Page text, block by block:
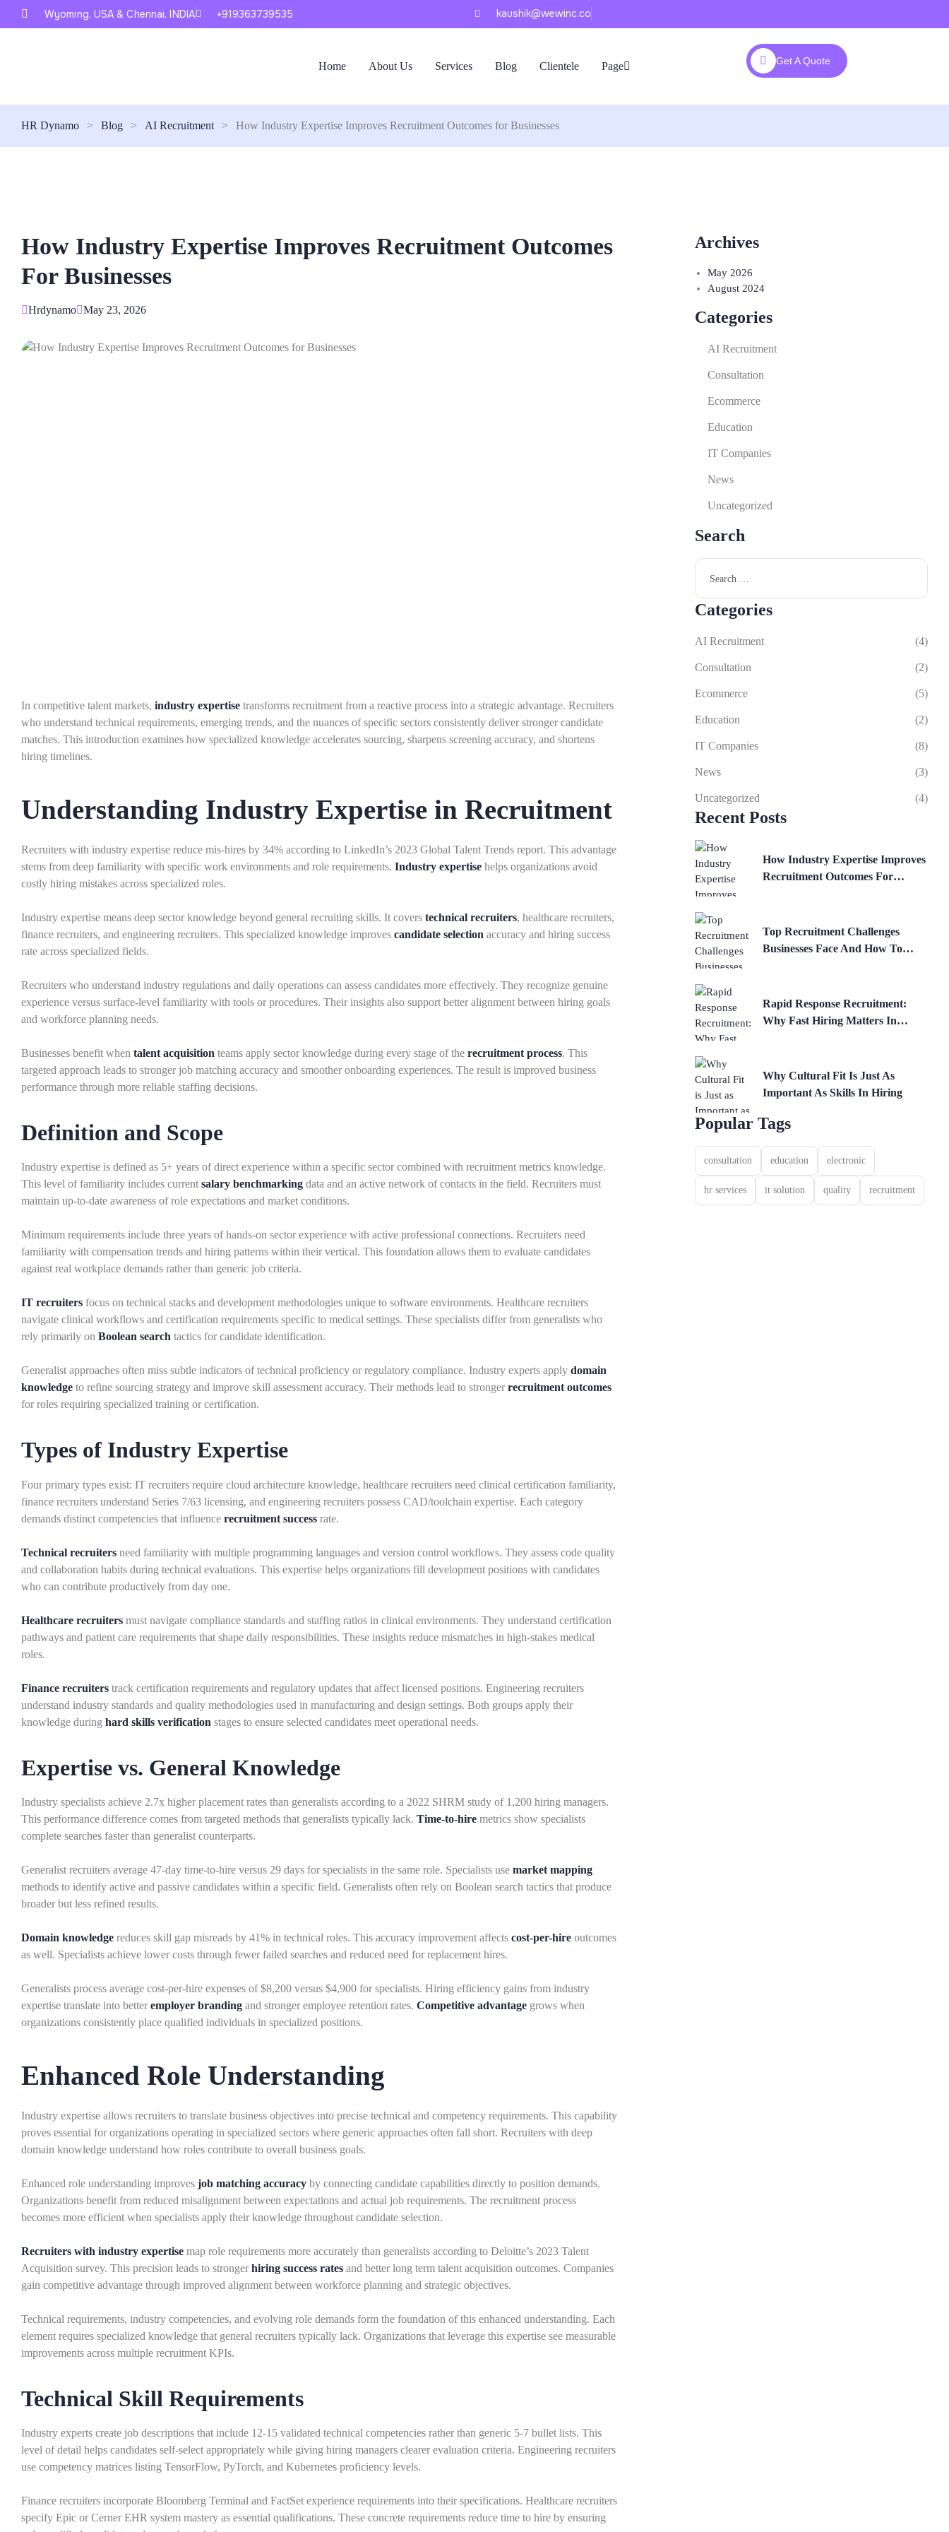
Wyoming, USA & Chennai, INDIA +919363739535 kaushik@wewinc.co
Home About Us Services Blog Clientele Page Get A Quote
HR Dynamo > Blog > AI Recruitment > How Industry Expertise Improves Recruitment Outcomes for Businesses
How Industry Expertise Improves Recruitment Outcomes
For Businesses
May 23, 2026
Hrdynamo
In competitive talent markets, industry expertise transforms recruitment from a reactive process into a strategic advantage. Recruiters
who understand technical requirements, emerging trends, and the nuances of specific sectors consistently deliver stronger candidate
matches. This introduction examines how specialized knowledge accelerates sourcing, sharpens screening accuracy, and shortens
hiring timelines.
Understanding Industry Expertise in Recruitment
Recruiters with industry expertise reduce mis-hires by 34% according to LinkedIn’s 2023 Global Talent Trends report. This advantage
stems from deep familiarity with specific work environments and role requirements. Industry expertise helps organizations avoid
costly hiring mistakes across specialized roles.
Industry expertise means deep sector knowledge beyond general recruiting skills. It covers technical recruiters, healthcare recruiters,
finance recruiters, and engineering recruiters. This specialized knowledge improves candidate selection accuracy and hiring success
rate across specialized fields.
Recruiters who understand industry regulations and daily operations can assess candidates more effectively. They recognize genuine
experience versus surface-level familiarity with tools or procedures. Their insights also support better alignment between hiring goals
and workforce planning needs.
Businesses benefit when talent acquisition teams apply sector knowledge during every stage of the recruitment process. This
targeted approach leads to stronger job matching accuracy and smoother onboarding experiences. The result is improved business
performance through more reliable staffing decisions.
Definition and Scope
Industry expertise is defined as 5+ years of direct experience within a specific sector combined with recruitment metrics knowledge.
This level of familiarity includes current salary benchmarking data and an active network of contacts in the field. Recruiters must
maintain up-to-date awareness of role expectations and market conditions.
Minimum requirements include three years of hands-on sector experience with active professional connections. Recruiters need
familiarity with compensation trends and hiring patterns within their vertical. This foundation allows them to evaluate candidates
against real workplace demands rather than generic job criteria.
IT recruiters focus on technical stacks and development methodologies unique to software environments. Healthcare recruiters
navigate clinical workflows and certification requirements specific to medical settings. These specialists differ from generalists who
rely primarily on Boolean search tactics for candidate identification.
Generalist approaches often miss subtle indicators of technical proficiency or regulatory compliance. Industry experts apply domain
knowledge to refine sourcing strategy and improve skill assessment accuracy. Their methods lead to strongerrecruitment outcomes
for roles requiring specialized training or certification.
Types of Industry Expertise
Four primary types exist: IT recruiters require cloud architecture knowledge, healthcare recruiters need clinical certification familiarity,
finance recruiters understand Series 7/63 licensing, and engineering recruiters possess CAD/toolchain expertise. Each category
demands distinct competencies that influence recruitment success rate.
Technical recruiters need familiarity with multiple programming languages and version control workflows. They assess code quality
and collaboration habits during technical evaluations. This expertise helps organizations fill development positions with candidates
who can contribute productively from day one.
Healthcare recruiters must navigate compliance standards and staffing ratios in clinical environments. They understand certification
pathways and patient care requirements that shape daily responsibilities. These insights reduce mismatches in high-stakes medical
roles.
Finance recruiters track certification requirements and regulatory updates that affect licensed positions. Engineering recruiters
understand industry standards and quality methodologies used in manufacturing and design settings. Both groups apply their
knowledge during hard skills verification stages to ensure selected candidates meet operational needs.
Expertise vs. General Knowledge
Industry specialists achieve 2.7x higher placement rates than generalists according to a 2022 SHRM study of 1,200 hiring managers.
This performance difference comes from targeted methods that generalists typically lack. Time-to-hire metrics show specialists
complete searches faster than generalist counterparts.
Generalist recruiters average 47-day time-to-hire versus 29 days for specialists in the same role. Specialists use market mapping
methods to identify active and passive candidates within a specific field. Generalists often rely on Boolean search tactics that produce
broader but less refined results.
Domain knowledge reduces skill gap misreads by 41% in technical roles. This accuracy improvement affects cost-per-hire outcomes
as well. Specialists achieve lower costs through fewer failed searches and reduced need for replacement hires.
Generalists process average cost-per-hire expenses of $8,200 versus $4,900 for specialists. Hiring efficiency gains from industry
expertise translate into betteremployer branding and stronger employee retention rates. Competitive advantage grows when
organizations consistently place qualified individuals in specialized positions.
Enhanced Role Understanding
Industry expertise allows recruiters to translate business objectives into precise technical and competency requirements. This capability
proves essential for organizations operating in specialized sectors where generic approaches often fall short. Recruiters with deep
domain knowledge understand how roles contribute to overall business goals.
Enhanced role understanding improves job matching accuracy by connecting candidate capabilities directly to position demands.
Organizations benefit from reduced misalignment between expectations and actual job requirements. The recruitment process
becomes more efficient when specialists apply their knowledge throughout candidate selection.
Recruiters with industry expertise map role requirements more accurately than generalists according to Deloitte’s 2023 Talent
Acquisition survey. This precision leads to strongerhiring success rates and better long term talent acquisition outcomes. Companies
gain competitive advantage through improved alignment between workforce planning and strategic objectives.
Technical requirements, industry competencies, and evolving role demands form the foundation of this enhanced understanding. Each
element requires specialized knowledge that general recruiters typically lack. Organizations that leverage this expertise see measurable
improvements across multiple recruitment KPIs.
Technical Skill Requirements
Industry experts create job descriptions that include 12-15 validated technical competencies rather than generic 5-7 bullet lists. This
level of detail helps candidates self-select appropriately while giving hiring managers clearer evaluation criteria. Engineering recruiters
use competency matrices listing TensorFlow, PyTorch, and Kubernetes proficiency levels.
Finance recruiters incorporate Bloomberg Terminal and FactSet experience requirements into their specifications. Healthcare recruiters
specify Epic or Cerner EHR system mastery as essential qualifications. These concrete requirements reduce time to hire by ensuring
Archives
May 2026
August 2024
Categories
AI Recruitment
Consultation
Ecommerce
Education
IT Companies
News
Uncategorized
Search
Categories
AI Recruitment (4)
Consultation (2)
Ecommerce (5)
Education (2)
IT Companies (8)
News (3)
Uncategorized (4)
Recent Posts
How Industry Expertise Improves
Recruitment Outcomes For
Top Recruitment Challenges
Businesses Face And How To
Rapid Response Recruitment:
Why Fast Hiring Matters In
Why Cultural Fit Is Just As
Important As Skills In Hiring
Popular Tags
consultation education electronic
hr services it solution quality recruitment